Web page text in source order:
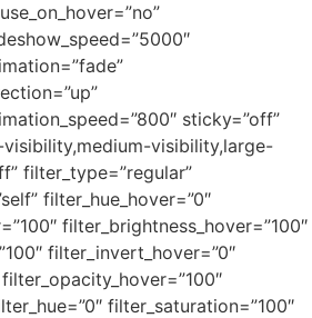
sticky=”off”
visibility,medium-visibility,large-
filter_type=”regular”
filter_hue_hover=”0″
filter_brightness_hover=”100″
filter_invert_hover=”0″
filter_saturation=”100″